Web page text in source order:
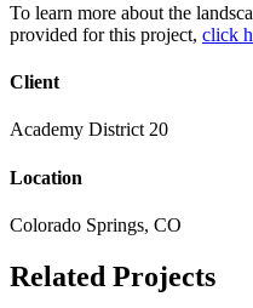
To learn more about the
provided for this project, click
Client
Academy District 20
Location
Colorado Springs, CO
Related Projects